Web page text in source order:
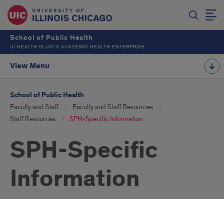
School of Public Health
UI HEALTH IS UIC’S ACADEMIC HEALTH ENTERPRISE
View Menu
School of Public Health
Faculty and Staff
Faculty and Staff Resources
Staff Resources
SPH-Specific Information
SPH-Specific
Information